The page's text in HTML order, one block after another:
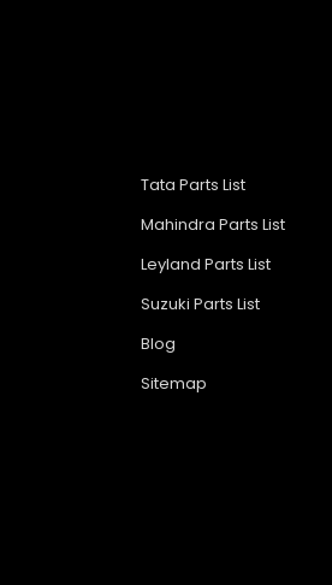
Tata Parts List
Mahindra Parts List
Leyland Parts List
Suzuki Parts List
Blog
Sitemap